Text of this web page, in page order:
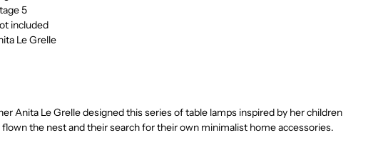
5
included
Le Grelle
Anita Le Grelle designed this series of table lamps inspired by her children
the nest and their search for their own minimalist home accessories.